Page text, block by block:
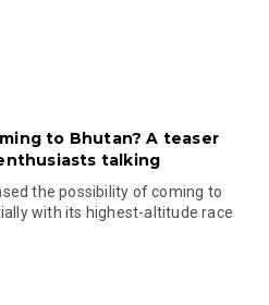
to Bhutan? A teaser
talking
the possibility of coming to
with its highest-altitude race